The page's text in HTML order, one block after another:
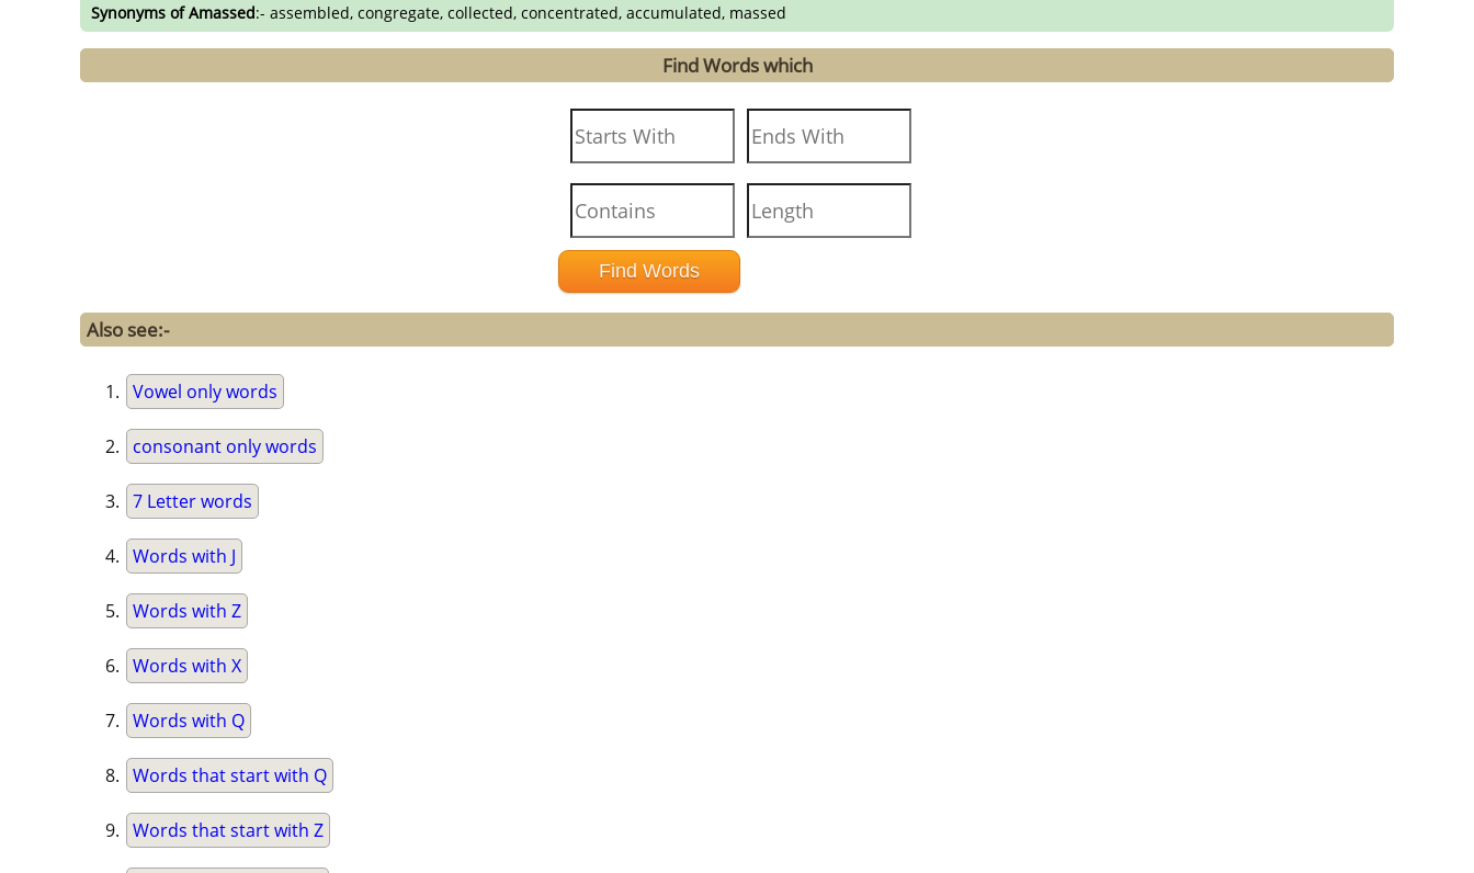
Synonyms of Amassed:- assembled, congregate, collected, concentrated, accumulated, massed
Find Words which
Also see:-
Vowel only words
consonant only words
7 Letter words
Words with J
Words with Z
Words with X
Words with Q
Words that start with Q
Words that start with Z